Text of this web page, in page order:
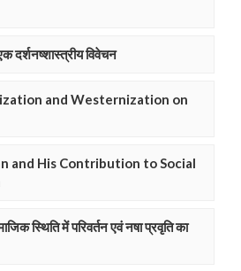
दर्शनष्शास्त्रीय विवेचन
and Westernization on
and His Contribution to Social
स्थिति में परिवर्तन एवं नषा प्रवृति का